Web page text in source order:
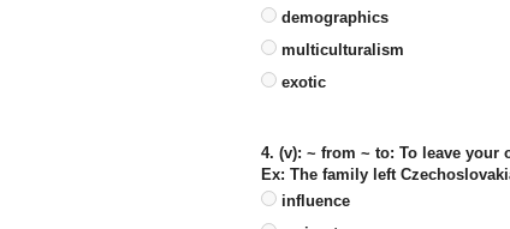
demographics
multiculturalism
exotic
4. (v): ~ from ~ to: To leave
Ex: The family left
influence